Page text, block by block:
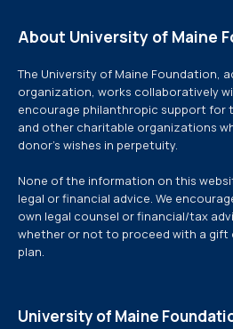
About University of Maine
The University of Maine Foundation,
organization, works collaboratively
encourage philanthropic support for
and other charitable organizations
donor’s wishes in perpetuity.
None of the information on this
legal or financial advice. We
own legal counsel or financial/tax
whether or not to proceed with a
plan.
University of Maine